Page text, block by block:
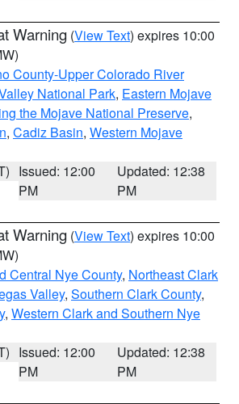
Warning (View Text) expires 10:00
County-Upper Colorado River
National Park, Eastern Mojave
the Mojave National Preserve,
, Cadiz Basin, Western Mojave
Issued: 12:00
PM
Updated: 12:38
PM
Warning (View Text) expires 10:00
Central Nye County, Northeast Clark
Valley, Southern Clark County,
, Western Clark and Southern Nye
Issued: 12:00
PM
Updated: 12:38
PM